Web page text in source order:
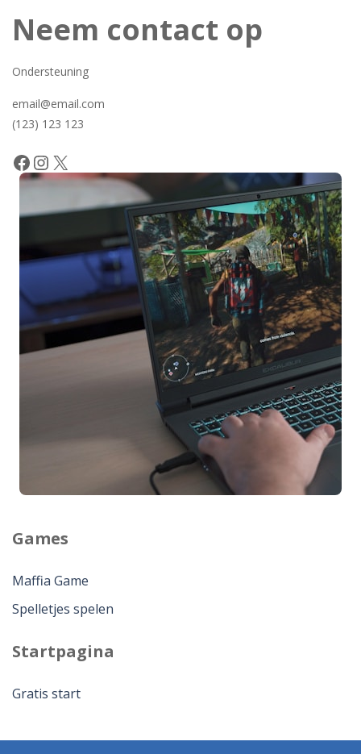
Neem contact op
Ondersteuning
email@email.com
(123) 123 123
Facebook InstagramX
Games
Maffia Game
Spelletjes spelen
Startpagina
Gratis start